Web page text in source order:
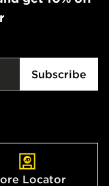
Subscribe
Locator